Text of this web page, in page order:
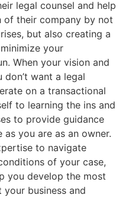
legal counsel and help
of their company by not
but also creating a
your
When your vision and
want a legal
on a transactional
to learning the ins and
to provide guidance
you are as an owner.
to navigate
of your case,
you develop the most
business and